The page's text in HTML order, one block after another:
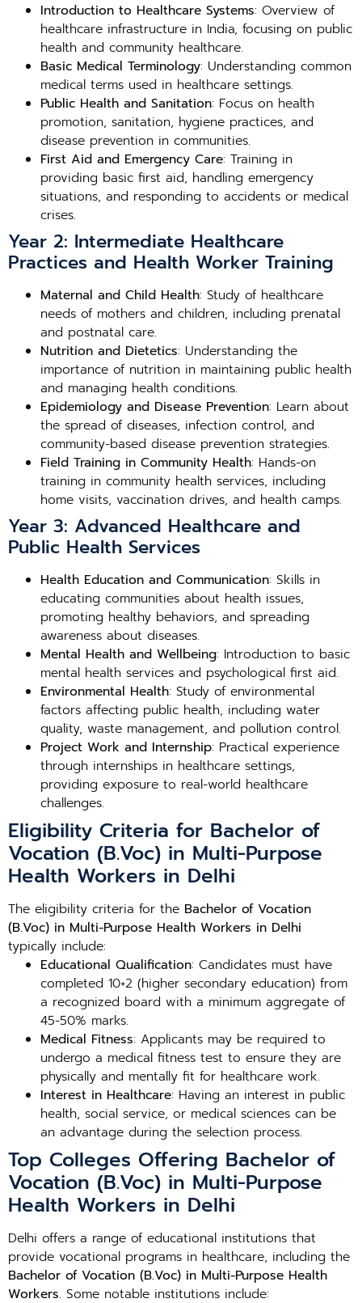
Introduction to Healthcare Systems: Overview of
healthcare infrastructure in India, focusing on public
health and community healthcare.
Basic Medical Terminology: Understanding common
medical terms used in healthcare settings.
Public Health and Sanitation: Focus on health
promotion, sanitation, hygiene practices, and
disease prevention in communities.
First Aid and Emergency Care: Training in
providing basic first aid, handling emergency
situations, and responding to accidents or medical
crises.
Year 2: Intermediate Healthcare
Practices and Health Worker Training
Maternal and Child Health: Study of healthcare
needs of mothers and children, including prenatal
and postnatal care.
Nutrition and Dietetics: Understanding the
importance of nutrition in maintaining public health
and managing health conditions.
Epidemiology and Disease Prevention: Learn about
the spread of diseases, infection control, and
community-based disease prevention strategies.
Field Training in Community Health: Hands-on
training in community health services, including
home visits, vaccination drives, and health camps.
Year 3: Advanced Healthcare and
Public Health Services
Health Education and Communication: Skills in
educating communities about health issues,
promoting healthy behaviors, and spreading
awareness about diseases.
Mental Health and Wellbeing: Introduction to basic
mental health services and psychological first aid.
Environmental Health: Study of environmental
factors affecting public health, including water
quality, waste management, and pollution control.
Project Work and Internship: Practical experience
through internships in healthcare settings,
providing exposure to real-world healthcare
challenges.
Eligibility Criteria for Bachelor of
Vocation (B.Voc) in Multi-Purpose
Health Workers in Delhi
The eligibility criteria for the Bachelor of Vocation
(B.Voc) in Multi-Purpose Health Workers in Delhi
typically include:
Educational Qualification: Candidates must have
completed 10+2 (higher secondary education) from
a recognized board with a minimum aggregate of
45-50% marks.
Medical Fitness: Applicants may be required to
undergo a medical fitness test to ensure they are
physically and mentally fit for healthcare work.
Interest in Healthcare: Having an interest in public
health, social service, or medical sciences can be
an advantage during the selection process.
Top Colleges Offering Bachelor of
Vocation (B.Voc) in Multi-Purpose
Health Workers in Delhi
Delhi offers a range of educational institutions that
provide vocational programs in healthcare, including the
Bachelor of Vocation (B.Voc) in Multi-Purpose Health
Workers. Some notable institutions include: